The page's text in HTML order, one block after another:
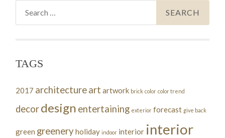
TAGS
2017 architectureart artwork brick color color trend
decordesign entertaining exterior forecast give back
green greeneryholiday indoor interior interior